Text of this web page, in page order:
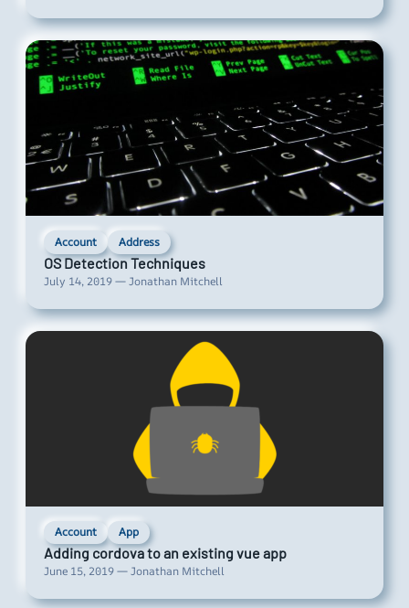
Account Address
OS Detection Techniques
July 14, 2019 — Jonathan Mitchell
Account App
Adding cordova to an existing vue app
June 15, 2019 — Jonathan Mitchell